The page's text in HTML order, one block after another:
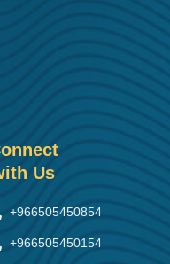
Us
+966505450854
+966505450154